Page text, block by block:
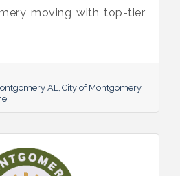
moving with top-tier
AL City of Montgomery